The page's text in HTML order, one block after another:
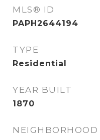
MLS® ID
PAPH2644194
TYPE
Residential
YEAR BUILT
1870
NEIGHBORHOOD